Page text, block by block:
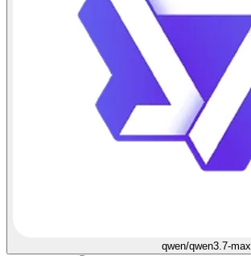
qwen/qwen3.7-max